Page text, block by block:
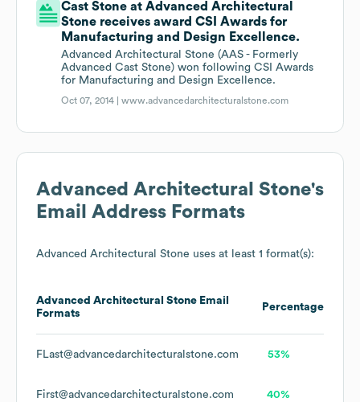
Cast Stone at Advanced Architectural
Stone receives award CSI Awards for
Manufacturing and Design Excellence.
Advanced Architectural Stone (AAS - Formerly
Advanced Cast Stone) won following CSI Awards
for Manufacturing and Design Excellence.
Oct 07, 2014 |www.advancedarchitecturalstone.com
Advanced Architectural Stone's
Email Address Formats
Advanced Architectural Stone uses at least 1 format(s):
Advanced Architectural Stone Email
Formats
Percentage
FLast@advancedarchitecturalstone.com 53%
First@advancedarchitecturalstone.com 40%